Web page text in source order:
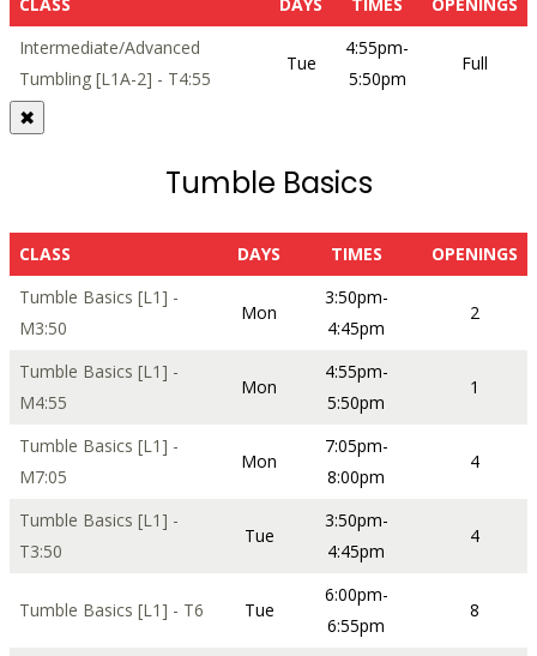
CLASS DAYS TIMES
OPENINGS
Intermediate/Advanced
Tumbling [L1A-2] - T4:55
Tue
4:55pm-
5:50pm
Full
✖
Tumble Basics
CLASS DAYS TIMES
OPENINGS
Tumble Basics [L1] -
M3:50
Mon
3:50pm-
4:45pm
2
Tumble Basics [L1] -
M4:55
Mon
4:55pm-
5:50pm
1
Tumble Basics [L1] -
M7:05
Mon
7:05pm-
8:00pm
4
Tumble Basics [L1] -
T3:50
Tue
3:50pm-
4:45pm
4
Tumble Basics [L1] - T6 Tue
6:00pm-
6:55pm
8